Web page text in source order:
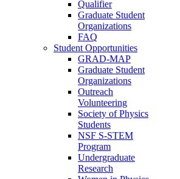
Qualifier
Graduate Student
Organizations
FAQ
Student Opportunities
GRAD-MAP
Graduate Student
Organizations
Outreach
Volunteering
Society of Physics
Students
NSF S-STEM
Program
Undergraduate
Research